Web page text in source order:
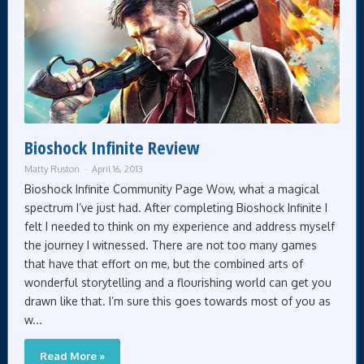
Bioshock Infinite Review
Matty Ruston April 16, 2013
Bioshock Infinite Community Page Wow, what a magical
spectrum I’ve just had. After completing Bioshock Infinite I
felt I needed to think on my experience and address myself
the journey I witnessed. There are not too many games
that have that effort on me, but the combined arts of
wonderful storytelling and a flourishing world can get you
drawn like that. I’m sure this goes towards most of you as
w...
Read More »